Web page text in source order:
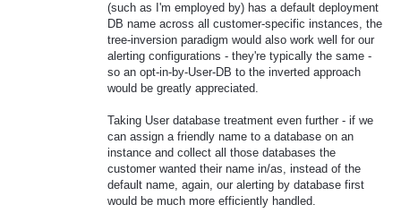
(such as I'm employed by) has a default deployment
DB name across all customer-specific instances, the
tree-inversion paradigm would also work well for our
alerting configurations - they're typically the same -
so an opt-in-by-User-DB to the inverted approach
would be greatly appreciated.
Taking User database treatment even further - if we
can assign a friendly name to a database on an
instance and collect all those databases the
customer wanted their name in/as, instead of the
default name, again, our alerting by database first
would be much more efficiently handled.